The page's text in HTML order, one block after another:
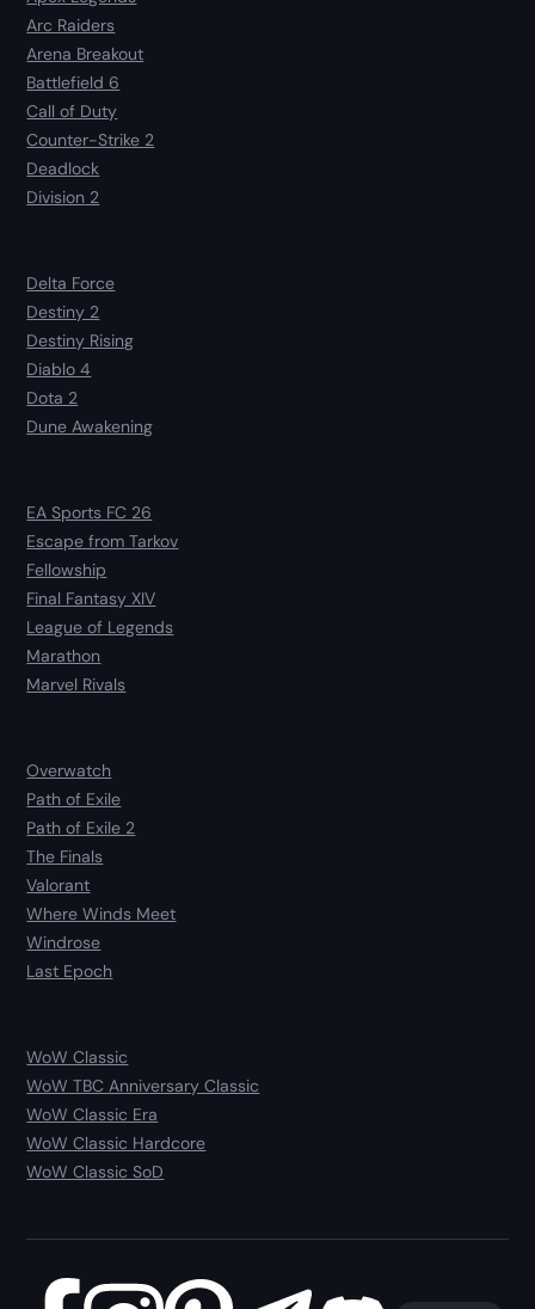
Arc Raiders
Arena Breakout
Battlefield 6
Call of Duty
Counter-Strike 2
Deadlock
Division 2
Delta Force
Destiny 2
Destiny Rising
Diablo 4
Dota 2
Dune Awakening
EA Sports FC 26
Escape from Tarkov
Fellowship
Final Fantasy XIV
League of Legends
Marathon
Marvel Rivals
Overwatch
Path of Exile
Path of Exile 2
The Finals
Valorant
Where Winds Meet
Windrose
Last Epoch
WoW Classic
WoW TBC Anniversary Classic
WoW Classic Era
WoW Classic Hardcore
WoW Classic SoD